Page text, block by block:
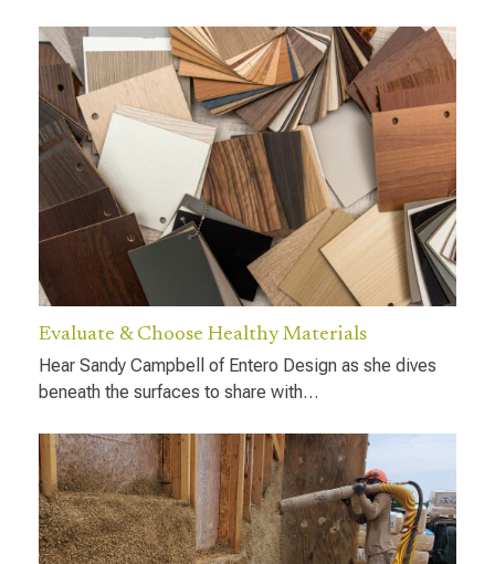
Evaluate & Choose Healthy Materials
Hear Sandy Campbell of Entero Design as she dives
beneath the surfaces to share with…